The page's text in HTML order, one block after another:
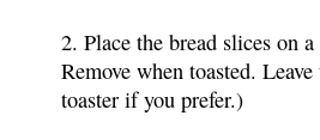
2. Place the bread slices on
Remove when toasted.
toaster if you prefer.)